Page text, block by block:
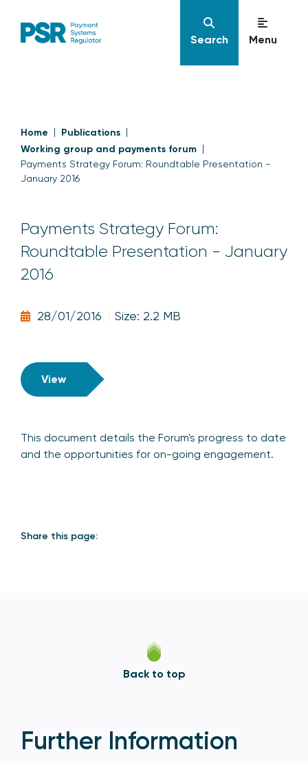
Search Menu
Home
Publications
Working group and payments forum
Payments Strategy Forum: Roundtable Presentation -
January 2016
Payments Strategy Forum:
Roundtable Presentation - January
2016
28/01/2016 Size: 2.2 MB
View
This document details the Forum's progress to date
and the opportunities for on-going engagement.
Share this page:
Back to top
Further Information